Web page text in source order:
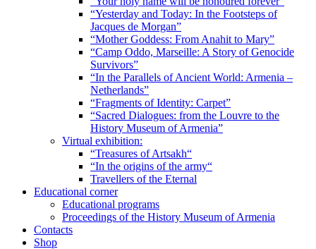
“Yesterday and Today: In the Footsteps of
Jacques de Morgan”
“Mother Goddess: From Anahit to Mary”
“Camp Oddo, Marseille: A Story of Genocide
Survivors”
“In the Parallels of Ancient World: Armenia –
Netherlands”
“Fragments of Identity: Carpet”
“Sacred Dialogues: from the Louvre to the
History Museum of Armenia”
Virtual exhibition:
“Treasures of Artsakh“
“In the origins of the army“
Travellers of the Eternal
Educational corner
Educational programs
Proceedings of the History Museum of Armenia
Contacts
Shop